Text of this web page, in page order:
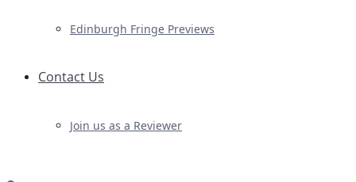
Edinburgh Fringe Previews
Contact Us
Join us as a Reviewer